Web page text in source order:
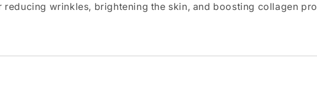
reducing wrinkles, brightening the skin, and boosting collagen